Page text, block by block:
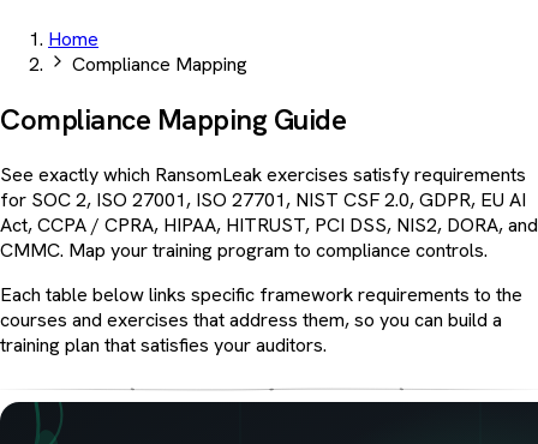
Home
Compliance Mapping
Compliance MappingGuide
See exactly which RansomLeak exercises satisfy requirements
for SOC 2, ISO 27001, ISO 27701, NIST CSF 2.0, GDPR, EU AI
Act, CCPA / CPRA, HIPAA, HITRUST, PCI DSS, NIS2, DORA, and
CMMC. Map your training program to compliance controls.
Each table below links specific framework requirements to the
courses and exercises that address them, so you can build a
training plan that satisfies your auditors.